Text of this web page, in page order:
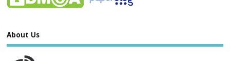
About Us